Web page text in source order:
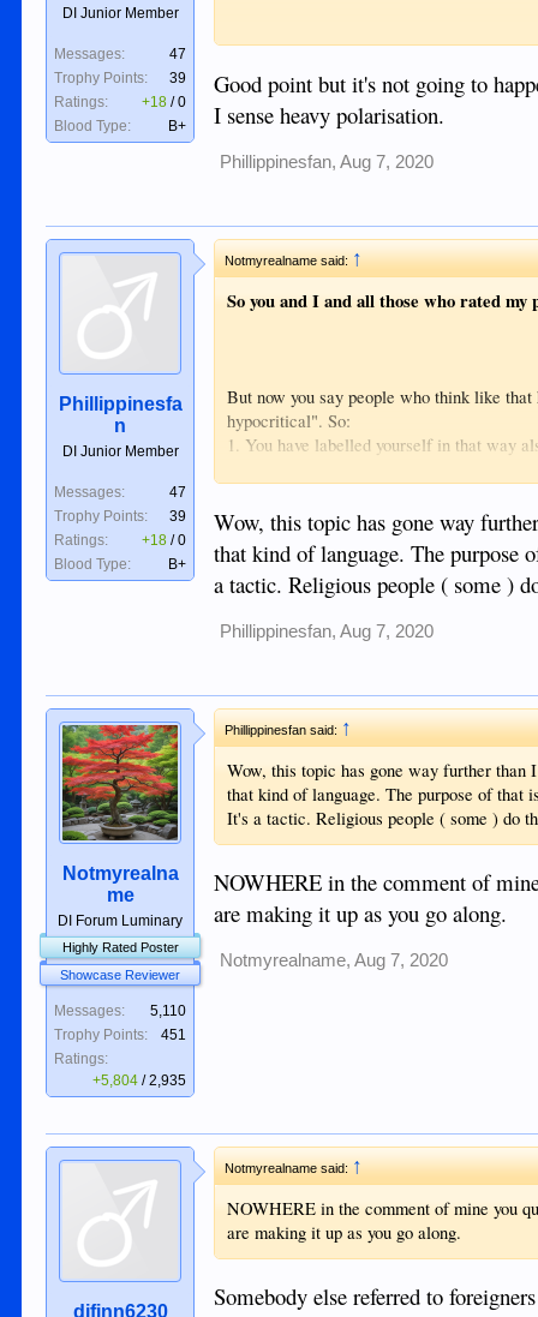
DI Junior Member
Messages:
47
Trophy Points:
39
Ratings:
+18 /0
Blood Type:
B+
I might suggest in a friendly way you
for later success, should competitors
limited options for this old style format but
Already, forum popularity is way down and
Just a perspective from an old-style forum
Sent from my iPhone using Tapatalk
Good point but it's not going to
I sense heavy polarisation.
Phillippinesfan, Aug 7, 2020
Phillippinesfa
n
DI Junior Member
Messages:
47
Trophy Points:
39
Ratings:
+18 /0
Blood Type:
B+
Notmyrealname said:↑
So you and I and all those who rated
But now you say people who think like
hypocritical". So:
1. You have labelled yourself in that way
2. What meaning do you attach to the
order to get laid and disappear" (YOUR
Or are you saying those who defend
we are 'acting' if you are not aware of how
3. I thought 'hypocritical' was already
Wow, this topic has gone way
that kind of language. The purpose
a tactic. Religious people ( some )
Phillippinesfan, Aug 7, 2020
Notmyrealna
me
DI Forum Luminary
Highly Rated Poster
Showcase Reviewer
Messages:
5,110
Trophy Points:
451
Ratings:
+5,804 /2,935
Phillippinesfan said:↑
Wow, this topic has gone way further
that kind of language. The purpose of that
It's a tactic. Religious people ( some ) do
NOWHERE in the comment of
are making it up as you go along.
Notmyrealname, Aug 7, 2020
djfinn6230
Notmyrealname said:↑
NOWHERE in the comment of mine you
are making it up as you go along.
Somebody else referred to